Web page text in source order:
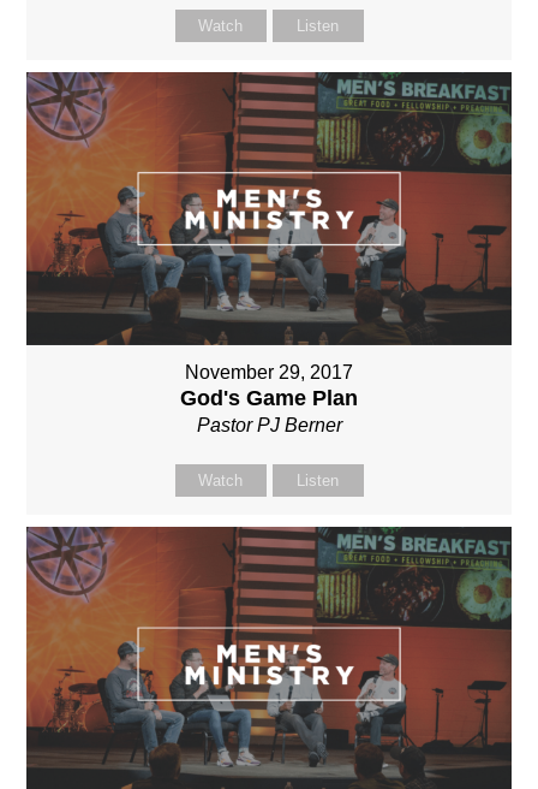
Watch Listen
November 29, 2017
God's Game Plan
Pastor PJ Berner
Watch Listen